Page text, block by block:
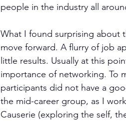
people in the industry all
What I found surprising about
move forward. A flurry of job
little results. Usually at this
importance of networking. To
participants did not have a
the mid-career group, as I
Causerie (exploring the self,